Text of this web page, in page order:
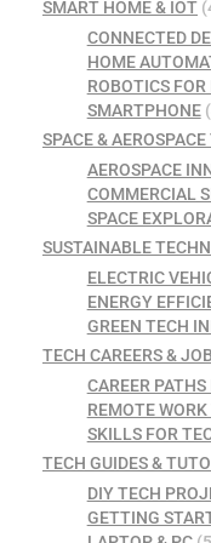
SMART HOME & IOT
CONNECTED
HOME
ROBOTICS FOR
SMARTPHONE
SPACE &
AEROSPACE
COMMERCIAL
SPACE
SUSTAINABLE
ELECTRIC
ENERGY
GREEN TECH
TECH CAREERS &
CAREER
REMOTE
SKILLS FOR
TECH GUIDES &
DIY TECH
GETTING